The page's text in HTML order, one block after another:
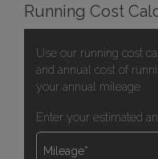
Running Cost
Use our running cost
and annual cost of
your annual mileage
Enter your estimated